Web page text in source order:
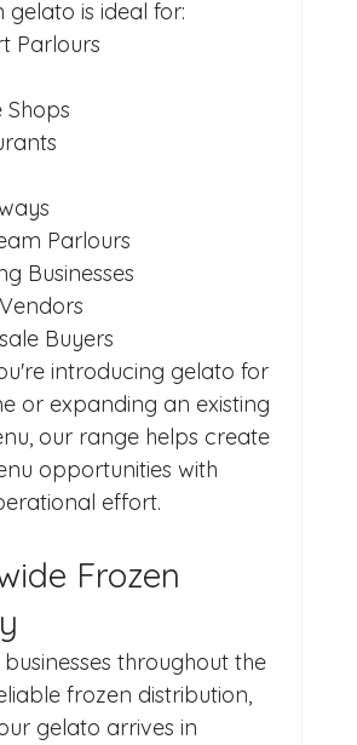
gelato is ideal for:
Parlours
Shops
Parlours
Businesses
Buyers
introducing gelato for
or expanding an existing
our range helps create
opportunities with
effort.
Frozen
throughout the
frozen distribution,
gelato arrives in